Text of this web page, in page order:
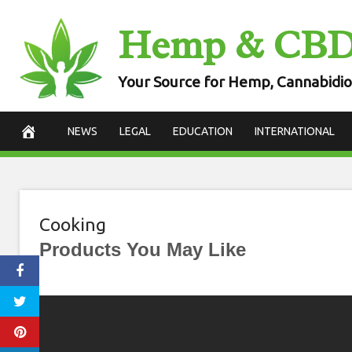
content
Hemp &
Your Source for Hemp,
NEWS LEGAL EDUCATION INTERNATIONAL
Cooking
Products You May Like